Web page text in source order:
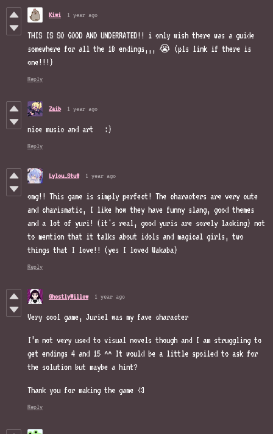
Kiwi 1 year ago
THIS IS SO GOOD AND UNDERRATED!! i only wish there was a guide
somewhere for all the 18 endings,,, 😭 (pls link if there is
one!!!)
Reply
Zaib 1 year ago
nice music and art :)
Reply
Lylou_Stuff 1 year ago
omg!! This game is simply perfect! The characters are very cute
and charismatic, I like how they have funny slang, good themes
and a lot of yuri! (it's real, good yuris are sorely lacking) not
to mention that it talks about idols and magical girls, two
things that I love!! (yes I loved Wakaba)
Reply
GhostlyWillow 1 year ago
Very cool game, Juriel was my fave character
I’m not very used to visual novels though and I am struggling to
get endings 4 and 15 ^^ It would be a little spoiled to ask for
the solution but maybe a hint?
Thank you for making the game <3
Reply